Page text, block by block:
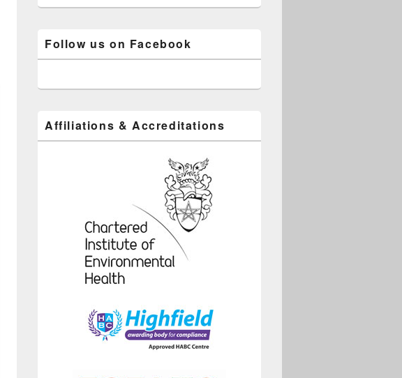
Follow us on Facebook
Affiliations & Accreditations